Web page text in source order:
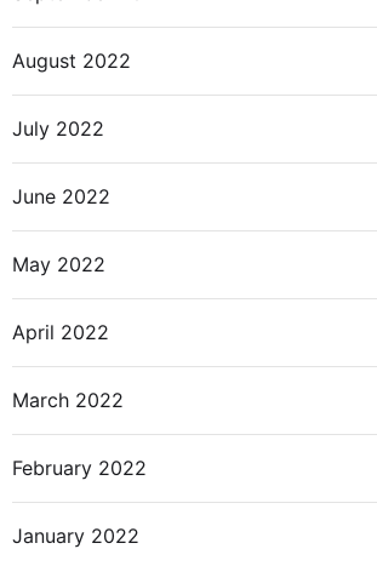
August 2022
July 2022
June 2022
May 2022
April 2022
March 2022
February 2022
January 2022